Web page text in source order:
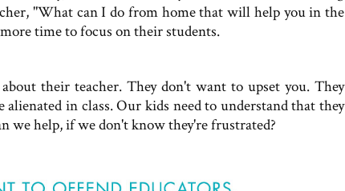
"What can I do from home that will help you in the
time to focus on their students.
their teacher. They don't want to upset you. They
in class. Our kids need to understand that they
we help, if we don't know they're frustrated?